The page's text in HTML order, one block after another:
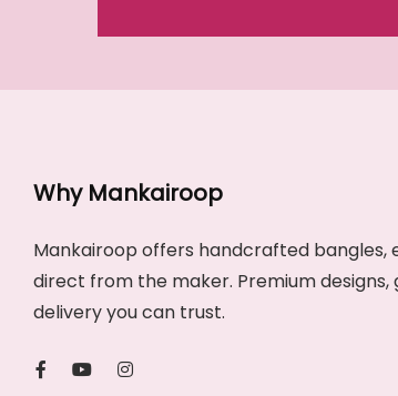
Why Mankairoop
Mankairoop offers handcrafted bangles,
direct from the maker. Premium
delivery you can trust.